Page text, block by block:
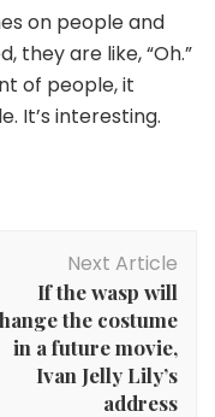
on people and
they are like, “Oh.”
of people, it
It’s interesting.
Next Article
If the wasp will
the costume
in a future movie,
Ivan Jelly Lily’s
address